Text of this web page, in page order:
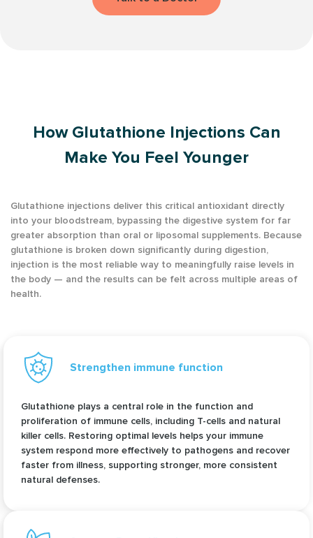
How Glutathione Injections Can
Make You Feel Younger
Glutathione injections deliver this critical antioxidant directly
into your bloodstream, bypassing the digestive system for far
greater absorption than oral or liposomal supplements. Because
glutathione is broken down significantly during digestion,
injection is the most reliable way to meaningfully raise levels in
the body — and the results can be felt across multiple areas of
health.
Strengthen immune function
Glutathione plays a central role in the function and
proliferation of immune cells, including T-cells and natural
killer cells. Restoring optimal levels helps your immune
system respond more effectively to pathogens and recover
faster from illness, supporting stronger, more consistent
natural defenses.